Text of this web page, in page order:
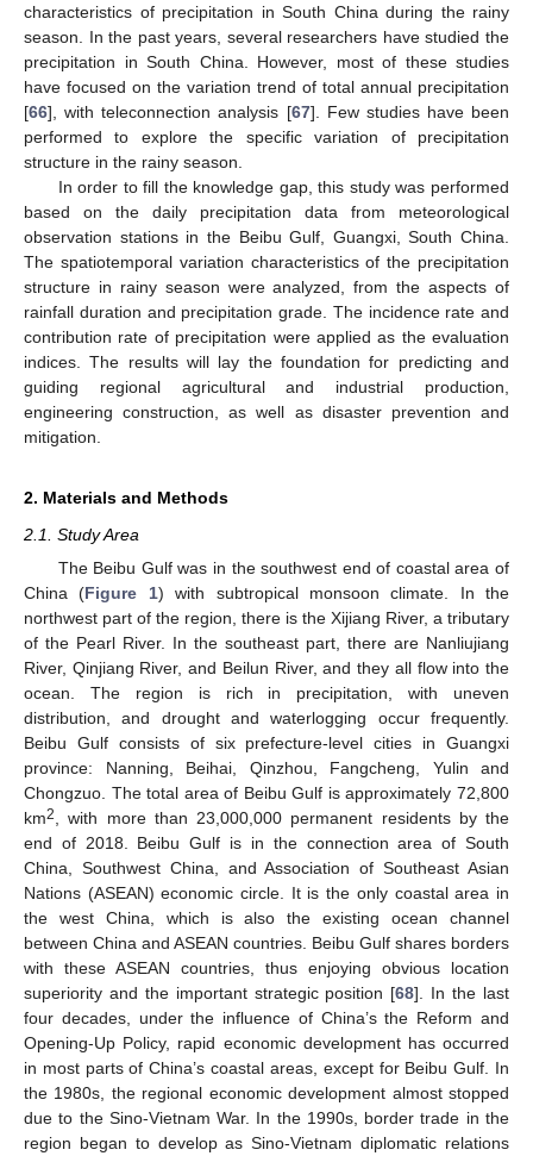
characteristics of precipitation in South China during the rainy
season. In the past years, several researchers have studied the
precipitation in South China. However, most of these studies
have focused on the variation trend of total annual precipitation
[66], with teleconnection analysis [67]. Few studies have been
performed to explore the specific variation of precipitation
structure in the rainy season.
In order to fill the knowledge gap, this study was performed
based on the daily precipitation data from meteorological
observation stations in the Beibu Gulf, Guangxi, South China.
The spatiotemporal variation characteristics of the precipitation
structure in rainy season were analyzed, from the aspects of
rainfall duration and precipitation grade. The incidence rate and
contribution rate of precipitation were applied as the evaluation
indices. The results will lay the foundation for predicting and
guiding regional agricultural and industrial production,
engineering construction, as well as disaster prevention and
mitigation.
2. Materials and Methods
2.1. Study Area
The Beibu Gulf was in the southwest end of coastal area of
China (Figure 1) with subtropical monsoon climate. In the
northwest part of the region, there is the Xijiang River, a tributary
of the Pearl River. In the southeast part, there are Nanliujiang
River, Qinjiang River, and Beilun River, and they all flow into the
ocean. The region is rich in precipitation, with uneven
distribution, and drought and waterlogging occur frequently.
Beibu Gulf consists of six prefecture-level cities in Guangxi
province: Nanning, Beihai, Qinzhou, Fangcheng, Yulin and
Chongzuo. The total area of Beibu Gulf is approximately 72,800
km2
, with more than 23,000,000 permanent residents by the
end of 2018. Beibu Gulf is in the connection area of South
China, Southwest China, and Association of Southeast Asian
Nations (ASEAN) economic circle. It is the only coastal area in
the west China, which is also the existing ocean channel
between China and ASEAN countries. Beibu Gulf shares borders
with these ASEAN countries, thus enjoying obvious location
superiority and the important strategic position [68]. In the last
four decades, under the influence of China’s the Reform and
Opening-Up Policy, rapid economic development has occurred
in most parts of China’s coastal areas, except for Beibu Gulf. In
the 1980s, the regional economic development almost stopped
due to the Sino-Vietnam War. In the 1990s, border trade in the
region began to develop as Sino-Vietnam diplomatic relations